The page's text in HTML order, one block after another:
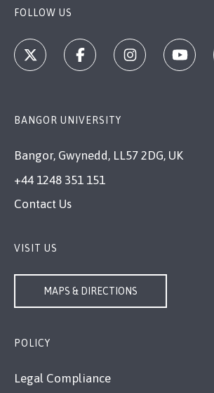
FOLLOW US
BANGOR UNIVERSITY
Bangor, Gwynedd, LL57 2DG, UK
+44 1248 351 151
Contact Us
VISIT US
MAPS & DIRECTIONS
POLICY
Legal Compliance